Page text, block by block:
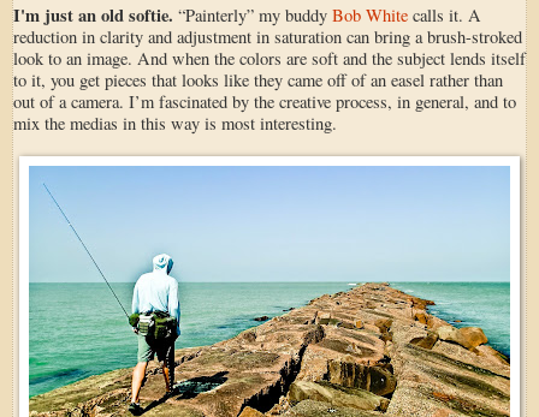
I'm just an old softie. “Painterly” my buddy Bob White calls it. A
reduction in clarity and adjustment in saturation can bring a brush-stroked
look to an image. And when the colors are soft and the subject lends itself
to it, you get pieces that looks like they came off of an easel rather than
out of a camera. I’m fascinated by the creative process, in general, and to
mix the medias in this way is most interesting.